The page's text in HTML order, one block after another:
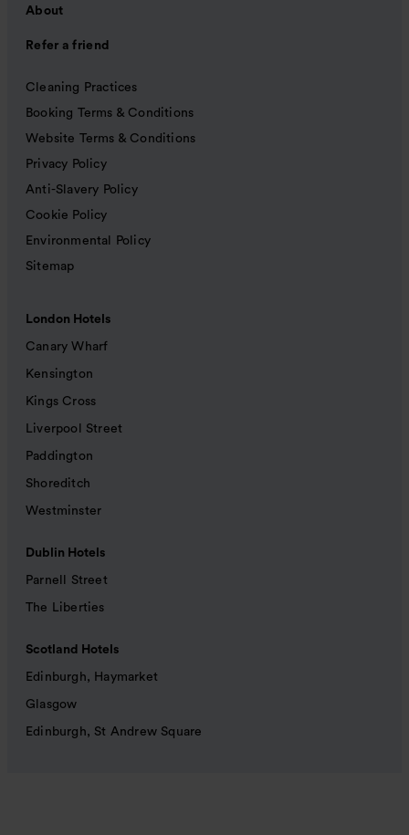
About
Refer a friend
Cleaning Practices
Booking Terms & Conditions
Website Terms & Conditions
Privacy Policy
Anti-Slavery Policy
Cookie Policy
Environmental Policy
Sitemap
London Hotels
Canary Wharf
Kensington
Kings Cross
Liverpool Street
Paddington
Shoreditch
Westminster
Dublin Hotels
Parnell Street
The Liberties
Scotland Hotels
Edinburgh, Haymarket
Glasgow
Edinburgh, St Andrew Square